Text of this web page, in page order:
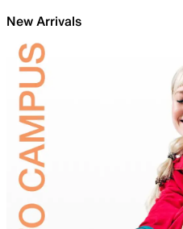
New Arrivals